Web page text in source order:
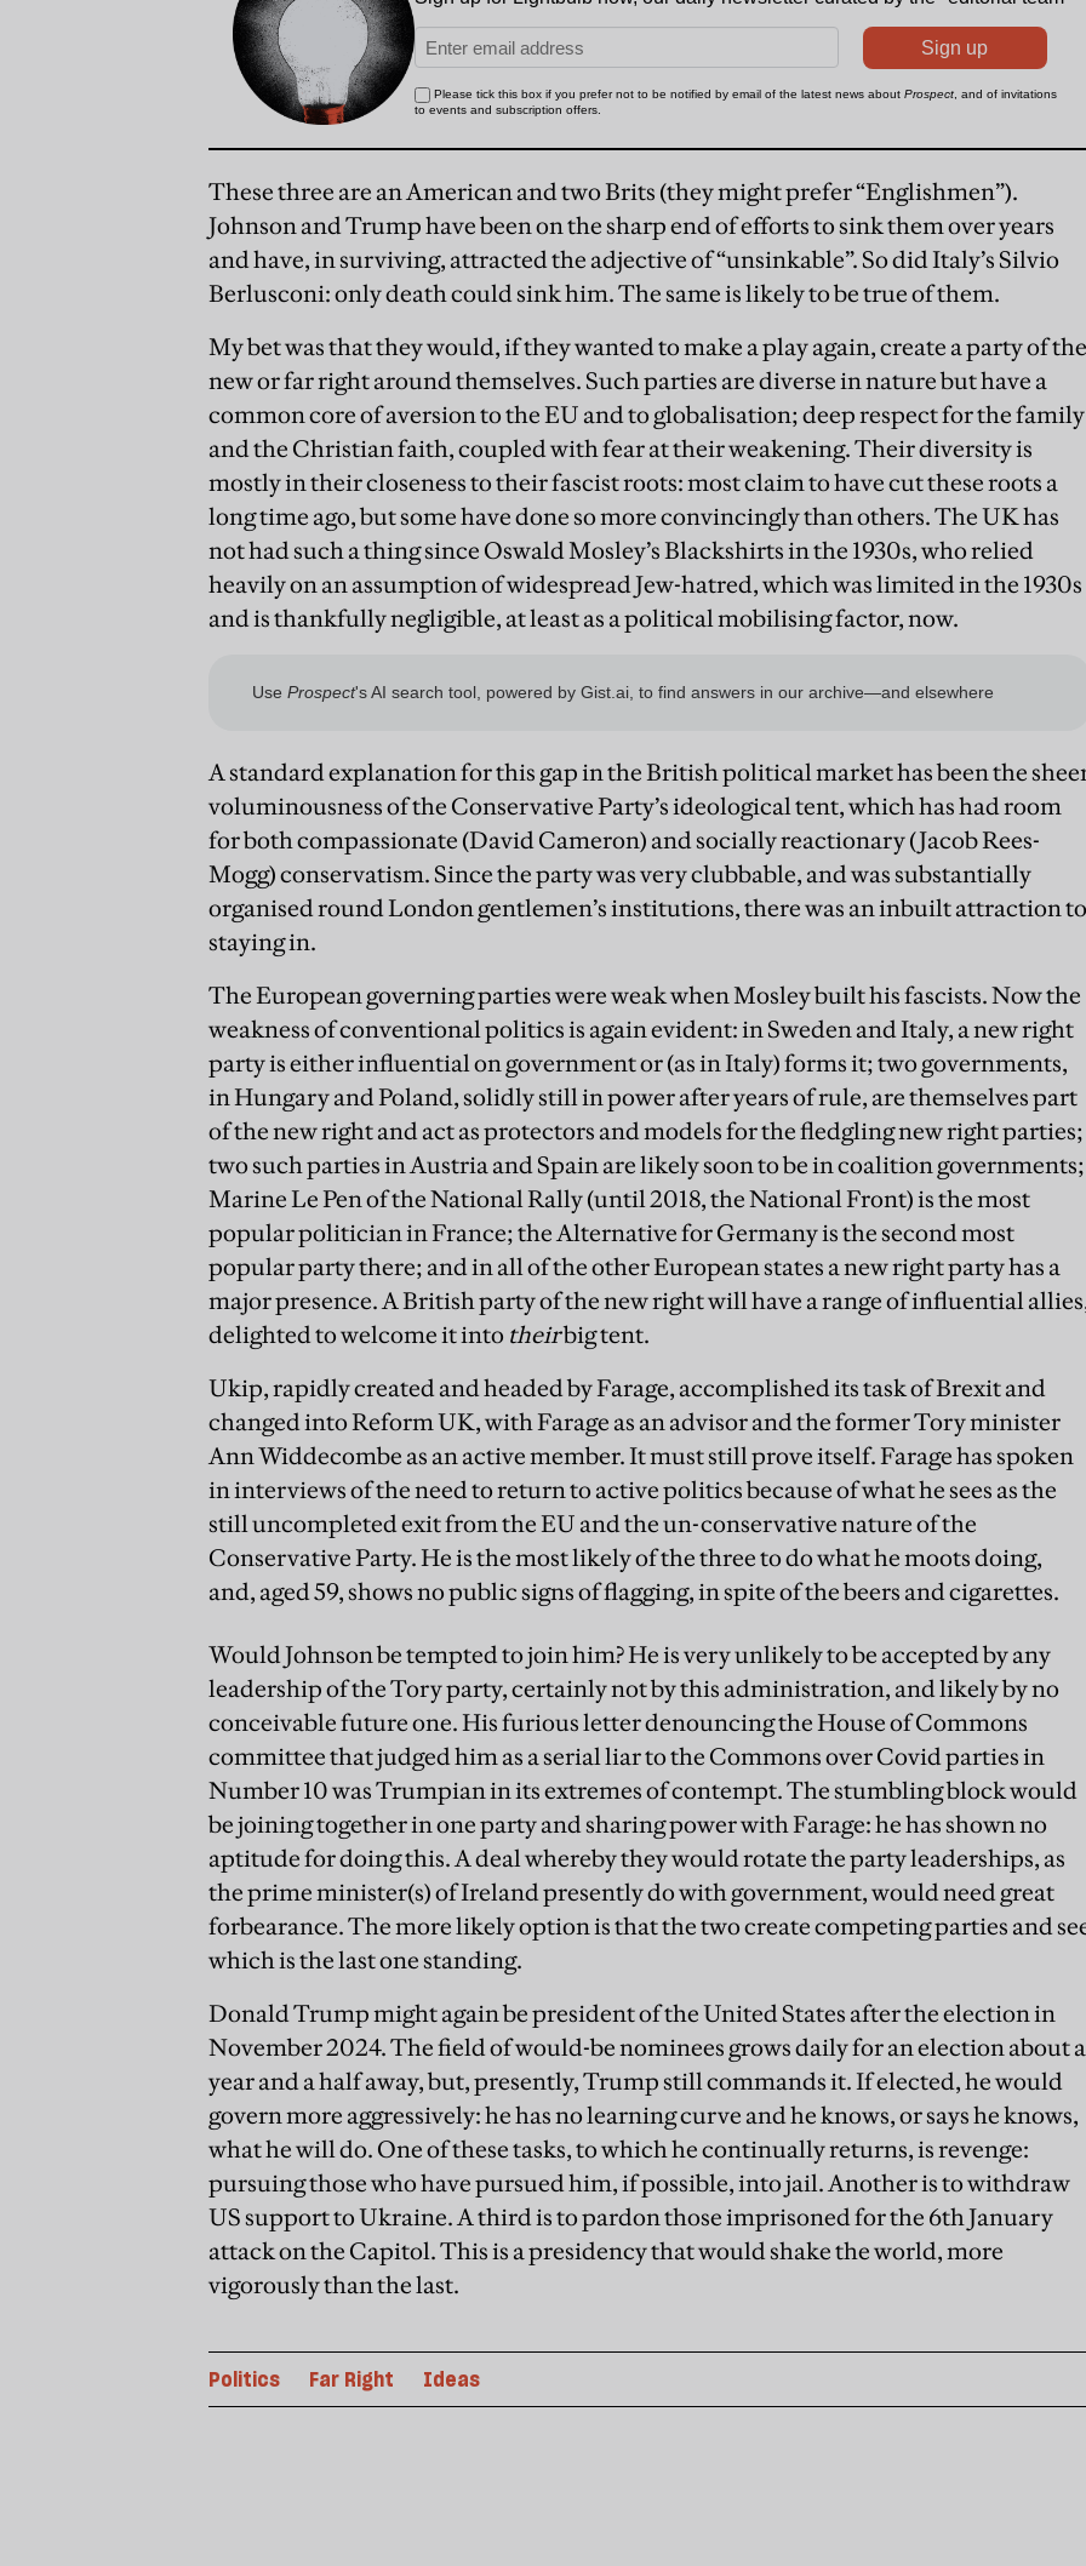
These three are an American and two Brits (they might prefer “Englishmen”).
Johnson and Trump have been on the sharp end of efforts to sink them over years
and have, in surviving, attracted the adjective of “unsinkable”. So did Italy’s Silvio
Berlusconi: only death could sink him. The same is likely to be true of them.
My bet was that they would, if they wanted to make a play again, create a party of the
new or far right around themselves. Such parties are diverse in nature but have a
common core of aversion to the EU and to globalisation; deep respect for the family
and the Christian faith, coupled with fear at their weakening. Their diversity is
mostly in their closeness to their fascist roots: most claim to have cut these roots a
long time ago, but some have done so more convincingly than others. The UK has
not had such a thing since Oswald Mosley’s Blackshirts in the 1930s, who relied
heavily on an assumption of widespread Jew-hatred, which was limited in the 1930s
and is thankfully negligible, at least as a political mobilising factor, now.
A standard explanation for this gap in the British political market has been the
voluminousness of the Conservative Party’s ideological tent, which has had room
for both compassionate (David Cameron) and socially reactionary (Jacob Rees-
Mogg) conservatism. Since the party was very clubbable, and was substantially
organised round London gentlemen’s institutions, there was an inbuilt attraction to
staying in.
The European governing parties were weak when Mosley built his fascists. Now the
weakness of conventional politics is again evident: in Sweden and Italy, a new right
party is either influential on government or (as in Italy) forms it; two governments,
in Hungary and Poland, solidly still in power after years of rule, are themselves part
of the new right and act as protectors and models for the fledgling new right parties;
two such parties in Austria and Spain are likely soon to be in coalition governments;
Marine Le Pen of the National Rally (until 2018, the National Front) is the most
popular politician in France; the Alternative for Germany is the second most
popular party there; and in all of the other European states a new right party has a
major presence. A British party of the new right will have a range of influential
delighted to welcome it into theirbig tent.
Ukip, rapidly created and headed by Farage, accomplished its task of Brexit and
changed into Reform UK, with Farage as an advisor and the former Tory minister
Ann Widdecombe as an active member. It must still prove itself. Farage has spoken
in interviews of the need to return to active politics because of what he sees as the
still uncompleted exit from the EU and the un-conservative nature of the
Conservative Party. He is the most likely of the three to do what he moots doing,
and, aged 59, shows no public signs of flagging, in spite of the beers and cigarettes.
Would Johnson be tempted to join him? He is very unlikely to be accepted by any
leadership of the Tory party, certainly not by this administration, and likely by no
conceivable future one. His furious letter denouncing the House of Commons
committee that judged him as a serial liar to the Commons over Covid parties in
Number 10 was Trumpian in its extremes of contempt. The stumbling block would
be joining together in one party and sharing power with Farage: he has shown no
aptitude for doing this. A deal whereby they would rotate the party leaderships, as
the prime minister(s) of Ireland presently do with government, would need great
forbearance. The more likely option is that the two create competing parties and
which is the last one standing.
Donald Trump might again be president of the United States after the election in
November 2024. The field of would-be nominees grows daily for an election about a
year and a half away, but, presently, Trump still commands it. If elected, he would
govern more aggressively: he has no learning curve and he knows, or says he knows,
what he will do. One of these tasks, to which he continually returns, is revenge:
pursuing those who have pursued him, if possible, into jail. Another is to withdraw
US support to Ukraine. A third is to pardon those imprisoned for the 6th January
attack on the Capitol. This is a presidency that would shake the world, more
vigorously than the last.
Politics Far Right Ideas